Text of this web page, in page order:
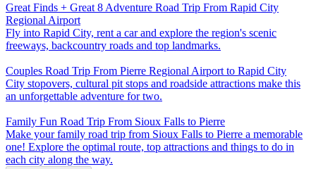
Great Finds + Great 8 Adventure Road Trip From Rapid City
Regional Airport
Fly into Rapid City, rent a car and explore the region's scenic
freeways, backcountry roads and top landmarks.
Couples Road Trip From Pierre Regional Airport to Rapid City
City stopovers, cultural pit stops and roadside attractions make this
an unforgettable adventure for two.
Family Fun Road Trip From Sioux Falls to Pierre
Make your family road trip from Sioux Falls to Pierre a memorable
one! Explore the optimal route, top attractions and things to do in
each city along the way.